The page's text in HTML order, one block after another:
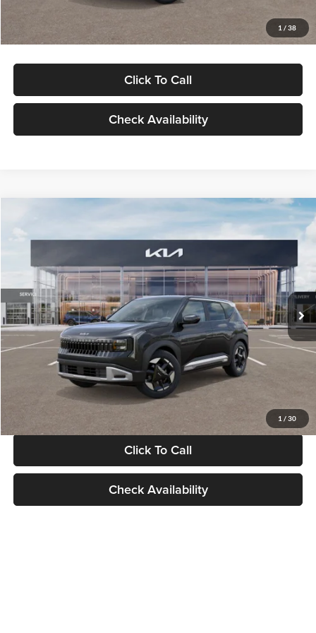
1 / 38
Glassman Price
Click To Call
Check Availability
1 / 30
VIN:KNDELCD34V5012214Stock:V5012214Model:KAC2435
DS Ext. Int.
$30,089
GLASSMAN PRICE
Less
MSRP
$29,785
Documentation Fee:
+$280
Electronic Filing Fee
+$24
Glassman Price
Click To Call
Check Availability